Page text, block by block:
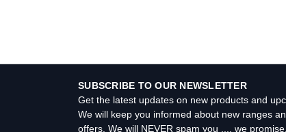
SUBSCRIBE TO OUR NEWSLETTER
Get the latest updates on new products and
We will keep you informed about new ranges
offers. We will NEVER spam you .... we